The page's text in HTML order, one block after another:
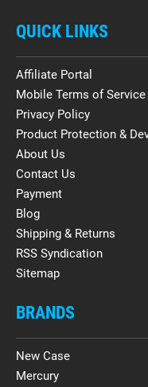
QUICK LINKS
Affiliate Portal
Mobile Terms of Service
Privacy Policy
Product Protection &
About Us
Contact Us
Payment
Blog
Shipping & Returns
RSS Syndication
Sitemap
BRANDS
New Case
Mercury